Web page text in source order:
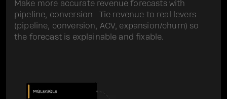
Make more accurate revenue forecasts with
pipeline, conversion Tie revenue to real levers
(pipeline, conversion, ACV, expansion/churn) so
the forecast is explainable and fixable.